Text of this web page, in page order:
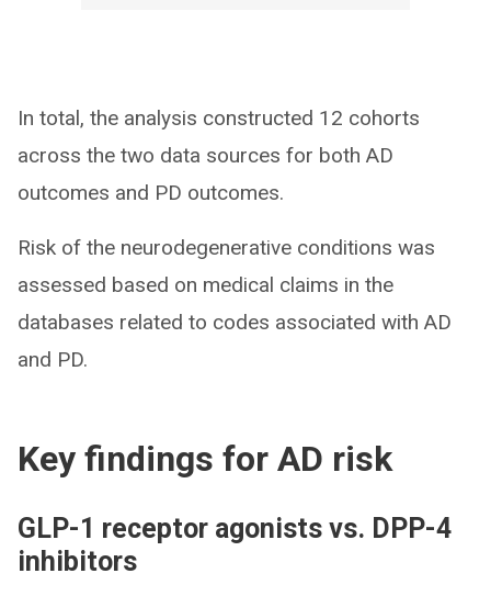
In total, the analysis constructed 12 cohorts
across the two data sources for both AD
outcomes and PD outcomes.
Risk of the neurodegenerative conditions was
assessed based on medical claims in the
databases related to codes associated with AD
and PD.
Key findings for AD risk
GLP-1 receptor agonists vs. DPP-4
inhibitors